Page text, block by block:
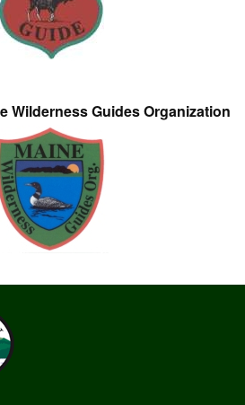
Wilderness Guides Organization